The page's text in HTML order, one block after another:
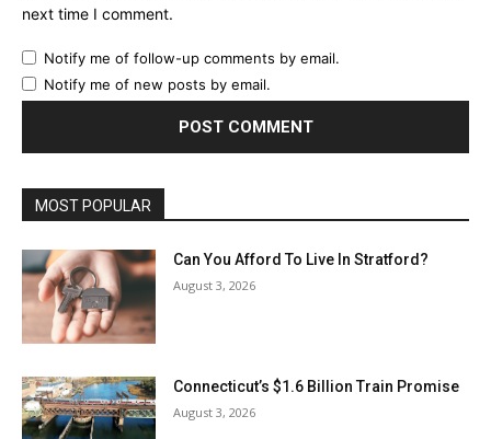
next time I comment.
Notify me of follow-up comments by email.
Notify me of new posts by email.
MOST POPULAR
Can You Afford To Live In Stratford?
August 3, 2026
Connecticut’s $1.6 Billion Train Promise
August 3, 2026